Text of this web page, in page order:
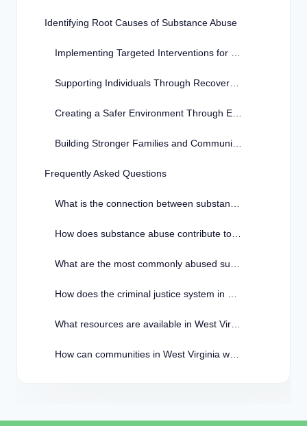
Identifying Root Causes of Substance Abuse
Implementing Targeted Interventions for Prevention
Supporting Individuals Through Recovery Programs
Creating a Safer Environment Through Education and Awareness
Building Stronger Families and Communities Together
Frequently Asked Questions
What is the connection between substance abuse and crime in West Virginia?
How does substance abuse contribute to criminal behavior in West Virginia?
What are the most commonly abused substances in West Virginia?
How does the criminal justice system in West Virginia address substance abuse issues?
What resources are available in West Virginia for individuals struggling with substance abuse and crime?
How can communities in West Virginia work together to combat substance abuse and its link to crime?